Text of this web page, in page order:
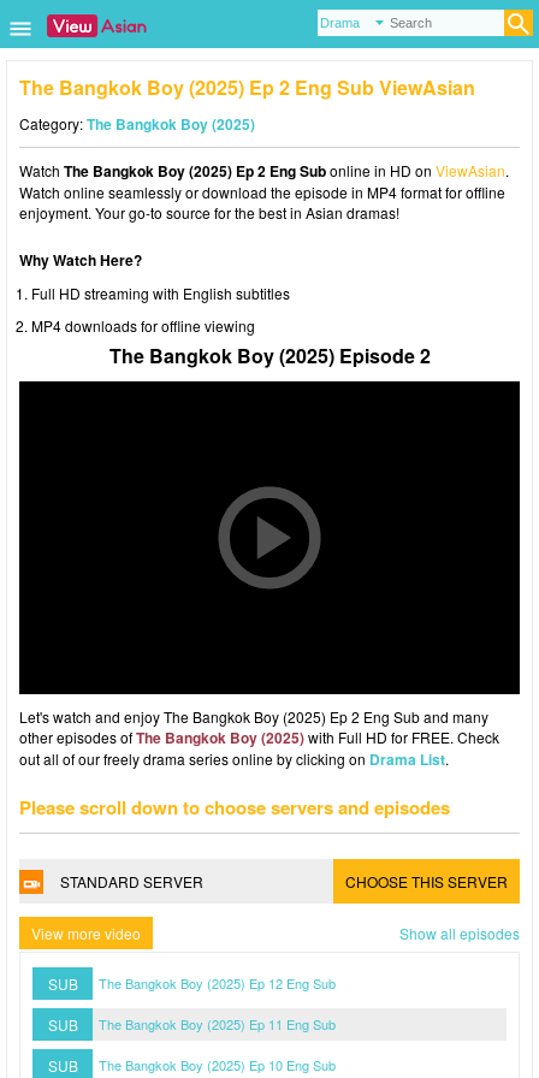
The Bangkok Boy (2025) Ep 2 Eng Sub ViewAsian
Category:The Bangkok Boy (2025)
Watch The Bangkok Boy (2025) Ep 2 Eng Subonline in HD on ViewAsian.
Watch online seamlessly or download the episode in MP4 format for offline
enjoyment. Your go-to source for the best in Asian dramas!
Why Watch Here?
Full HD streaming with English subtitles
MP4 downloads for offline viewing
The Bangkok Boy (2025) Episode 2
Let's watch and enjoy The Bangkok Boy (2025) Ep 2 Eng Sub and many
other episodes ofThe Bangkok Boy (2025)with Full HD for FREE. Check
out all of our freely drama series online by clicking on Drama List.
Please scroll down to choose servers and episodes
STANDARD SERVER CHOOSE THIS SERVER
View more video Show all episodes
SUB The Bangkok Boy (2025) Ep 12 Eng Sub
SUB The Bangkok Boy (2025) Ep 11 Eng Sub
SUB The Bangkok Boy (2025) Ep 10 Eng Sub